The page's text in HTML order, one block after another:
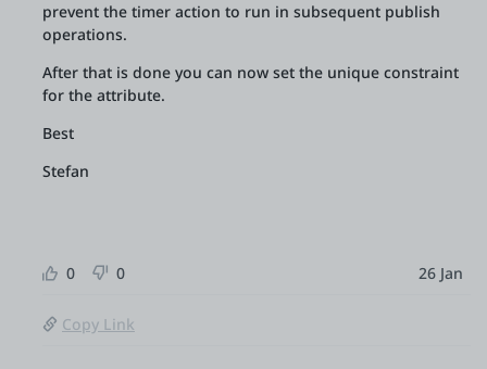
prevent the timer action to run in subsequent publish
operations.
After that is done you can now set the unique constraint
for the attribute.
Best
Stefan
0 0 26 Jan
Copy Link